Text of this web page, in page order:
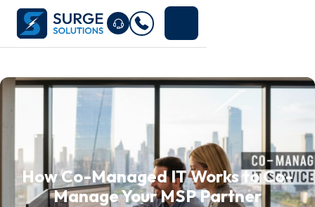
How Co-Managed IT Works to Co-
Manage Your MSP Partner